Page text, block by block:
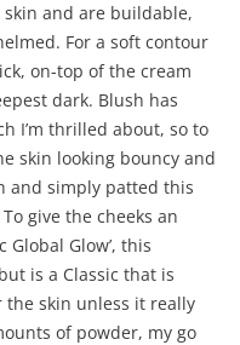
and are buildable,
For a soft contour
on-top of the cream
dark. Blush has
I’m thrilled about, so to
skin looking bouncy and
and simply patted this
give the cheeks an
Glow’, this
is a Classic that is
the skin unless it really
of powder, my go